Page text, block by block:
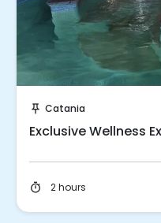
push_pin Catania
Exclusive Wellness
timer 2 hours